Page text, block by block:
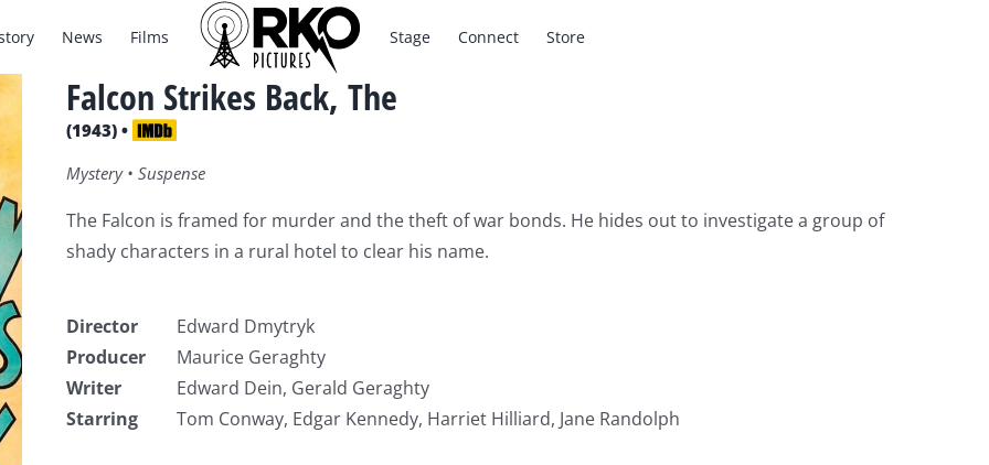
News Films Stage Connect Store
Falcon Strikes Back, The
(1943) •
Mystery • Suspense
The Falcon is framed for murder and the theft of war bonds. He hides out to investigate a group of
shady characters in a rural hotel to clear his name.
Director
Edward Dmytryk
Producer
Maurice Geraghty
Writer
Edward Dein, Gerald Geraghty
Starring
Tom Conway, Edgar Kennedy, Harriet Hilliard, Jane Randolph